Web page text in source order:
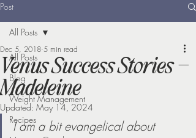
Post
All Posts
Blog
Weight Management
Recipes
All Posts
Venus Success Stories –
Madeleine
Dec 5, 2018 5 min read
Updated: May 14, 2024
I am a bit evangelical about